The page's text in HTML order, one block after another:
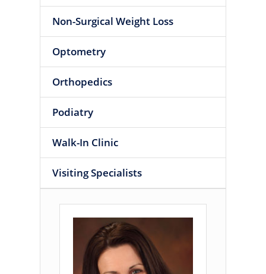
Non-Surgical Weight Loss
Optometry
Orthopedics
Podiatry
Walk-In Clinic
Visiting Specialists